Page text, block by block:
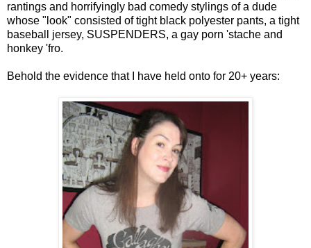
rantings and horrifyingly bad comedy stylings of a dude
whose "look" consisted of tight black polyester pants, a tight
baseball jersey, SUSPENDERS, a gay porn 'stache and
honkey 'fro.
Behold the evidence that I have held onto for 20+ years: